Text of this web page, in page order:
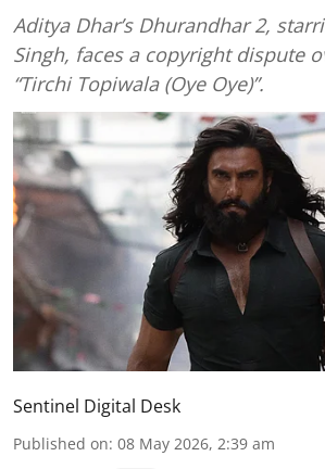
Aditya Dhar’s Dhurandhar 2,
Singh, faces a copyright dispute
“Tirchi Topiwala (Oye Oye)”.
Sentinel Digital Desk
Published on: 08 May 2026, 2:39 am